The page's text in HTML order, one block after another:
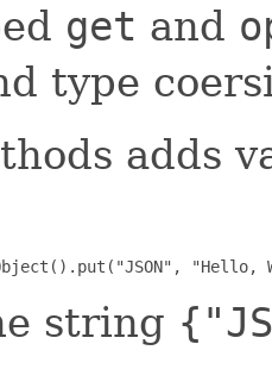
get and
type
adds
"Hello,
string